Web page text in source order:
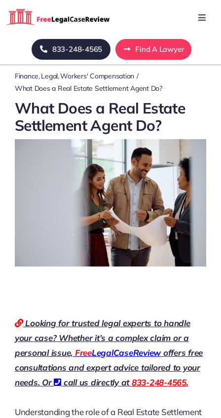
Home
Blog
About Us
833-248-4565 Find A Lawyer
Finance Legal Workers' Compensation
What Does a Real Estate Settlement Agent Do?
What Does a Real Estate
Settlement Agent Do?
Looking for trusted legal experts to handle
your case? Whether it’s a complex claim or a
personal issue, FreeLegalCaseReviewoffers free
consultations and expert advice tailored to your
needs. Or
call us directly at833-248-4565.
Understanding the role of a Real Estate Settlement